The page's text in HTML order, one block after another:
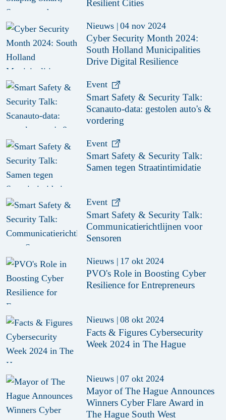
Resilient Cities
Nieuws | 04 nov 2024
Cyber Security Month 2024:
South Holland Municipalities
Drive Digital Resilience
Event
Smart Safety & Security Talk:
Scanauto-data: gestolen auto's &
vordering
Event
Smart Safety & Security Talk:
Samen tegen Straatintimidatie
Event
Smart Safety & Security Talk:
Communicatierichtlijnen voor
Sensoren
Nieuws | 17 okt 2024
PVO's Role in Boosting Cyber
Resilience for Entrepreneurs
Nieuws | 08 okt 2024
Facts & Figures Cybersecurity
Week 2024 in The Hague
Nieuws | 07 okt 2024
Mayor of The Hague Announces
Winners Cyber Flare Award in
The Hague South West